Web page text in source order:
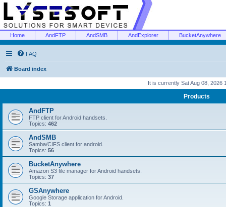
Home AndFTP AndSMB AndExplorer BucketAnywhere
FAQ
Board index
It is currently Sat Aug 08, 2026
Products
AndFTP
FTP client for Android handsets.
Topics: 462
AndSMB
Samba/CIFS client for android.
Topics: 56
BucketAnywhere
Amazon S3 file manager for Android handsets.
Topics: 37
GSAnywhere
Google Storage application for Android.
Topics: 1